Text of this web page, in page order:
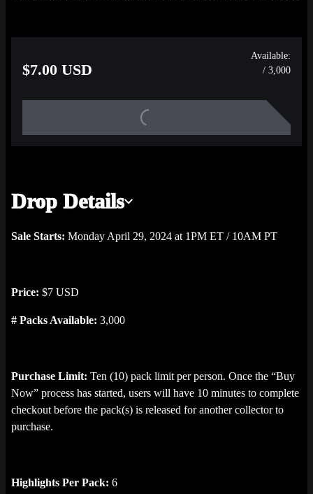
Each pack contains 1 Base highlight, 1 Base 2023-24 highlight, 1
$7.00 USD
Available:
/ 3,000
Drop Details
Sale Starts: Monday April 29, 2024 at 1PM ET / 10AM PT
Price: $7 USD
# Packs Available: 3,000
Purchase Limit: Ten (10) pack limit per person. Once the “Buy
Now” process has started, users will have 10 minutes to complete
checkout before the pack(s) is released for another collector to
purchase.
Highlights Per Pack: 6